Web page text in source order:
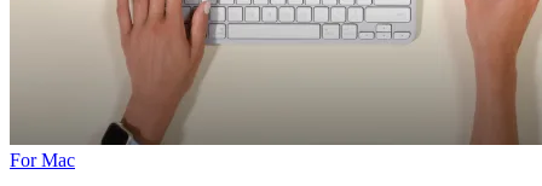
For Mac